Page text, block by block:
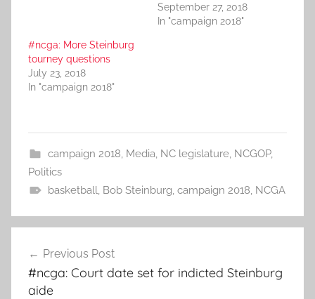
September 27, 2018
In "campaign 2018"
#ncga: More Steinburg
tourney questions
July 23, 2018
In "campaign 2018"
campaign 2018, Media, NC legislature, NCGOP,
Politics
basketball, Bob Steinburg, campaign 2018, NCGA
navigation
Previous Post
#ncga: Court date set for indicted Steinburg
aide